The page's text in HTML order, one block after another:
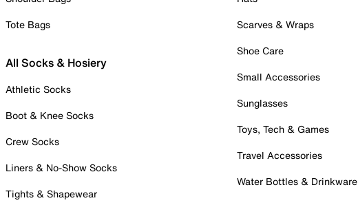
Tote Bags
All Socks & Hosiery
Athletic Socks
Boot & Knee Socks
Crew Socks
Liners & No-Show Socks
Tights & Shapewear
Scarves & Wraps
Shoe Care
Small Accessories
Sunglasses
Toys, Tech & Games
Travel Accessories
Water Bottles & Drinkware